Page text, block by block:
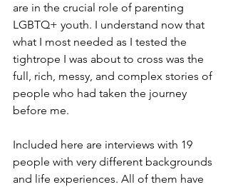
are in the crucial role of parenting
LGBTQ+ youth. I understand now that
what I most needed as I tested the
tightrope I was about to cross was the
full, rich, messy, and complex stories of
people who had taken the journey
before me.
Included here are interviews with 19
people with very different backgrounds
and life experiences. All of them have